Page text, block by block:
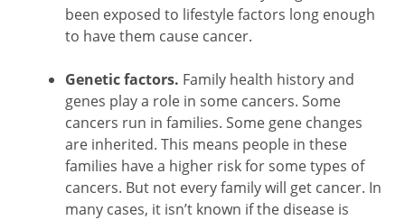
been exposed to lifestyle factors long enough
to have them cause cancer.
Genetic factors. Family health history and
genes play a role in some cancers. Some
cancers run in families. Some gene changes
are inherited. This means people in these
families have a higher risk for some types of
cancers. But not every family will get cancer. In
many cases, it isn’t known if the disease is